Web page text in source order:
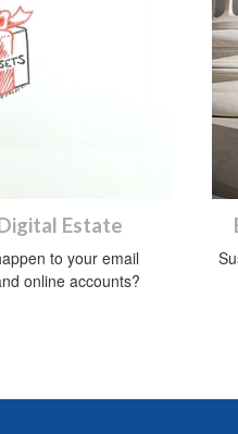
Estate
to your email
online accounts?